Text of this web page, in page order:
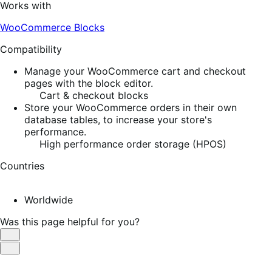
Works with
WooCommerce Blocks
Compatibility
Manage your WooCommerce cart and checkout
pages with the block editor.
Cart & checkout blocks
Store your WooCommerce orders in their own
database tables, to increase your store's
performance.
High performance order storage (HPOS)
Countries
Worldwide
Was this page helpful for you?
Helpful
Not